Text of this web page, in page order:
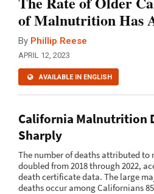
of Malnutrition Has
By Phillip Reese
APRIL 12, 2023
AVAILABLE IN ENGLISH